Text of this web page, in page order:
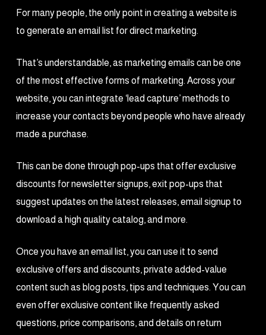
For many people, the only point in creating a website is
to generate an email list for direct marketing.
That’s understandable, as marketing emails can be one
of the most effective forms of marketing. Across your
website, you can integrate ‘lead capture’ methods to
increase your contacts beyond people who have already
made a purchase.
This can be done through pop-ups that offer exclusive
discounts for newsletter signups, exit pop-ups that
suggest updates on the latest releases, email signup to
download a high quality catalog, and more.
Once you have an email list, you can use it to send
exclusive offers and discounts, private added-value
content such as blog posts, tips and techniques. You can
even offer exclusive content like frequently asked
questions, price comparisons, and details on return